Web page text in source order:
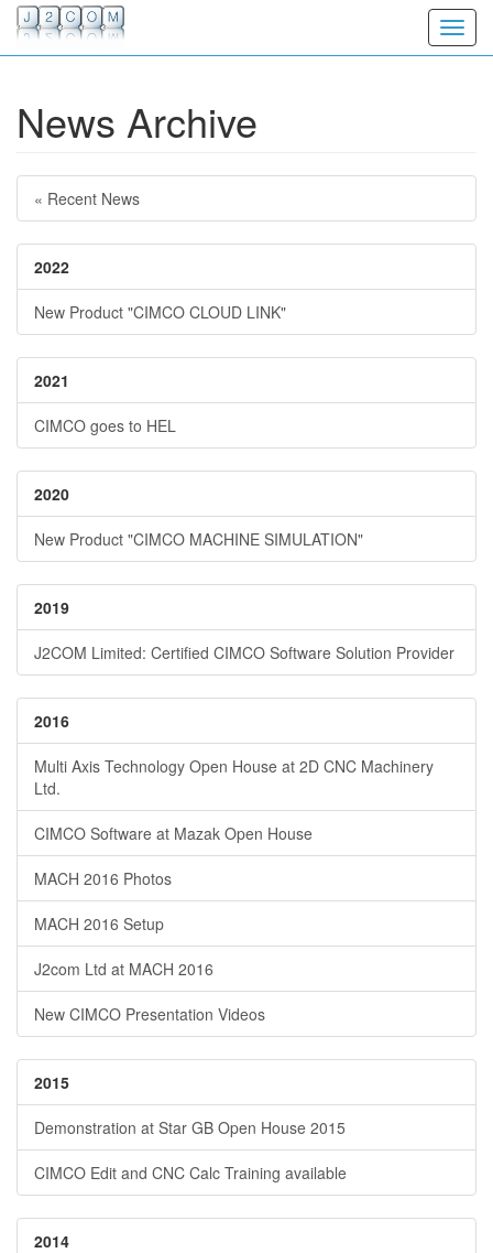
News Archive
« Recent News
2022
New Product "CIMCO CLOUD LINK"
2021
CIMCO goes to HEL
2020
New Product "CIMCO MACHINE SIMULATION"
2019
J2COM Limited: Certified CIMCO Software Solution Provider
2016
Multi Axis Technology Open House at 2D CNC Machinery
Ltd.
CIMCO Software at Mazak Open House
MACH 2016 Photos
MACH 2016 Setup
J2com Ltd at MACH 2016
New CIMCO Presentation Videos
2015
Demonstration at Star GB Open House 2015
CIMCO Edit and CNC Calc Training available
2014